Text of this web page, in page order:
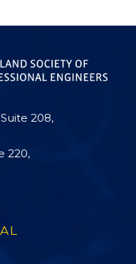
208,
220,